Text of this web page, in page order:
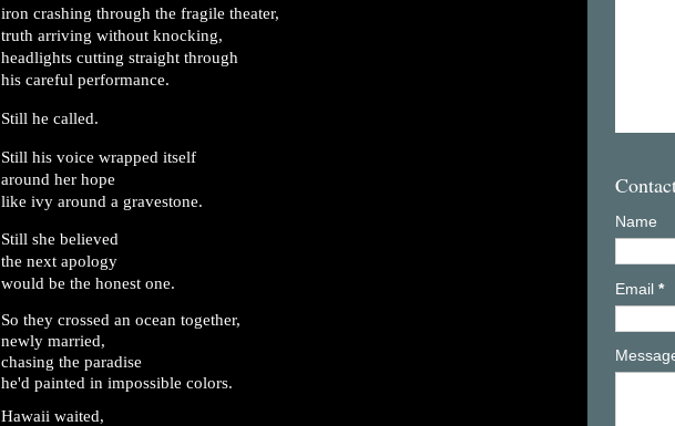
iron crashing through the fragile theater,
truth arriving without knocking,
headlights cutting straight through
his careful performance.
Still he called.
Still his voice wrapped itself
around her hope
like ivy around a gravestone.
Still she believed
the next apology
would be the honest one.
So they crossed an ocean together,
newly married,
chasing the paradise
he'd painted in impossible colors.
Hawaii waited,
Name
Email *